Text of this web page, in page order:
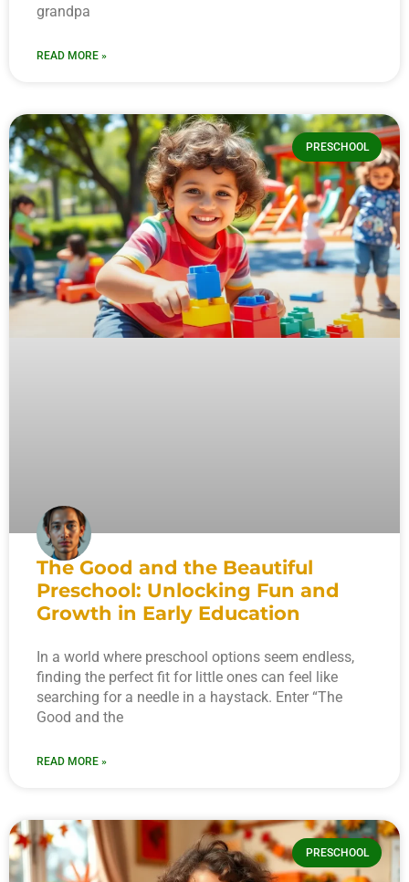
grandpa
READ MORE »
PRESCHOOL
The Good and the Beautiful
Preschool: Unlocking Fun and
Growth in Early Education
In a world where preschool options seem endless,
finding the perfect fit for little ones can feel like
searching for a needle in a haystack. Enter “The
Good and the
READ MORE »
PRESCHOOL